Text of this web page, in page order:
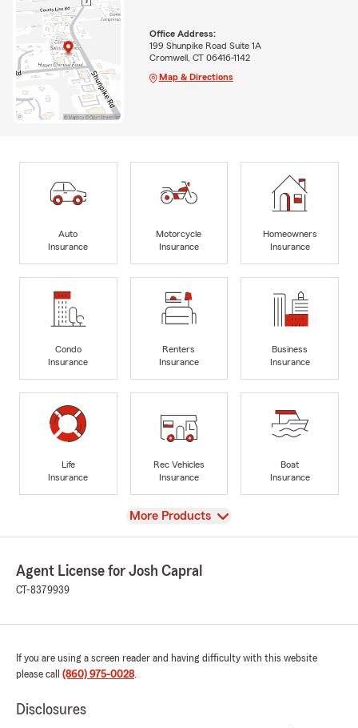
Office Address:
199 Shunpike Road Suite 1A
Cromwell, CT 06416-1142
Map & Directions
Auto
Insurance
Motorcycle
Insurance
Homeowners
Insurance
Condo
Insurance
Renters
Insurance
Business
Insurance
Life
Insurance
Rec Vehicles
Insurance
Boat
Insurance
View
More Products
Agent License for Josh Capral
CT-8379939
If you are using a screen reader and having difficulty with this website
please call (860) 975-0028.
Disclosures